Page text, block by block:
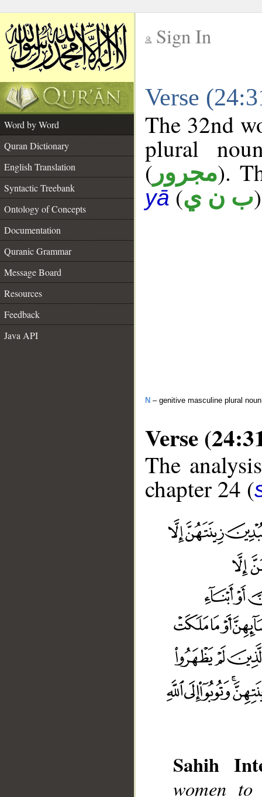
Sign In
Verse
Word by Word
Quran Dictionary
English Translation
Syntactic Treebank
Ontology of Concepts
Documentation
Quranic Grammar
Message Board
Resources
Feedback
Java API
The 32nd
plural
( مجرور).
yā(ب ن ي
N – genitive masculine plural noun
Verse
The
chapter 24 (
Sahih
women